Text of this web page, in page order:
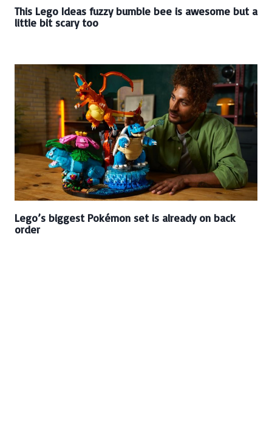
This Lego Ideas fuzzy bumble bee is awesome but a
little bit scary too
Lego’s biggest Pokémon set is already on back
order